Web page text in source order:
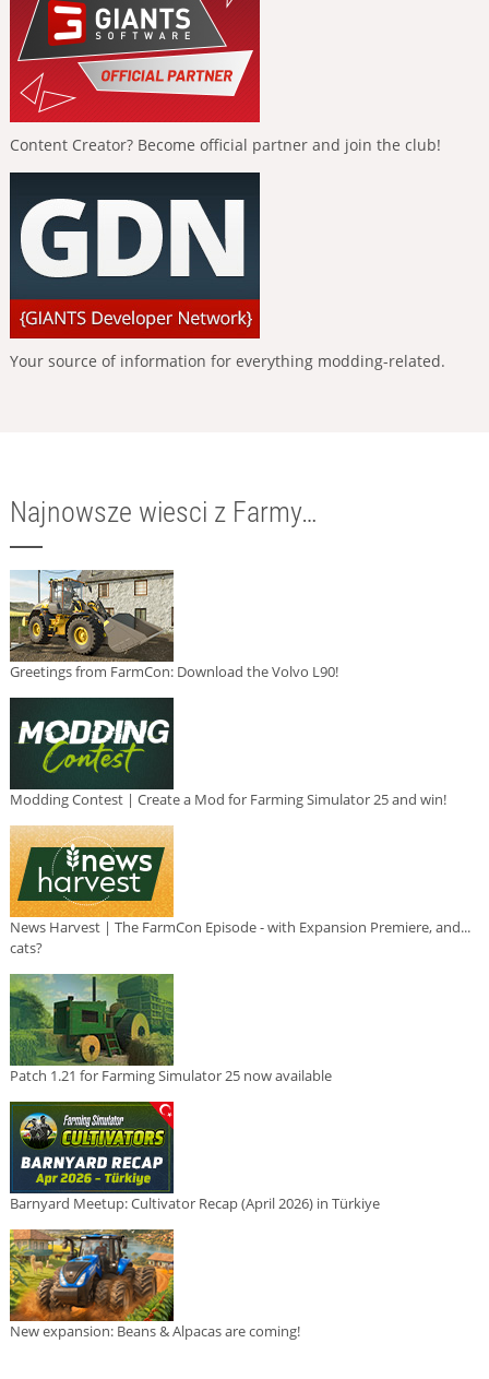
Content Creator? Become official partner and join the club!
Your source of information for everything modding-related.
Najnowsze wiesci z Farmy…
Greetings from FarmCon: Download the Volvo L90!
Modding Contest | Create a Mod for Farming Simulator 25 and win!
News Harvest | The FarmCon Episode - with Expansion Premiere, and...
cats?
Patch 1.21 for Farming Simulator 25 now available
Barnyard Meetup: Cultivator Recap (April 2026) in Türkiye
New expansion: Beans & Alpacas are coming!